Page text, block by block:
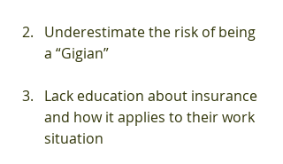
Underestimate the risk of being
a “Gigian”
Lack education about insurance
and how it applies to their work
situation